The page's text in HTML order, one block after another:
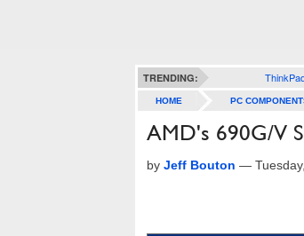
TRENDING:
HOME PC
AMD's 690G/V
by Jeff Bouton —